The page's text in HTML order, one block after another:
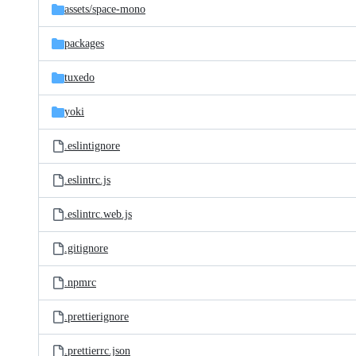
assets/space-mono
packages
tuxedo
yoki
.eslintignore
.eslintrc.js
.eslintrc.web.js
.gitignore
.npmrc
.prettierignore
.prettierrc.json